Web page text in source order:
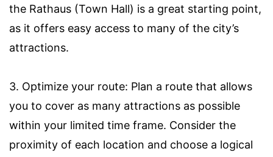
the Rathaus (Town Hall) is a great starting point,
as it offers easy access to many of the city’s
attractions.
3. Optimize your route: Plan a route that allows
you to cover as many attractions as possible
within your limited time frame. Consider the
proximity of each location and choose a logical